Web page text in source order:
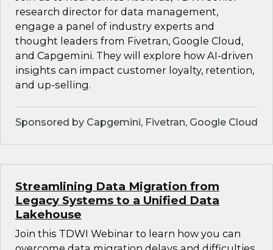
research director for data management,
engage a panel of industry experts and
thought leaders from Fivetran, Google Cloud,
and Capgemini. They will explore how AI-driven
insights can impact customer loyalty, retention,
and up-selling.
Sponsored by Capgemini, Fivetran, Google Cloud
Streamlining Data Migration from
Legacy Systems to a Unified Data
Lakehouse
Join this TDWI Webinar to learn how you can